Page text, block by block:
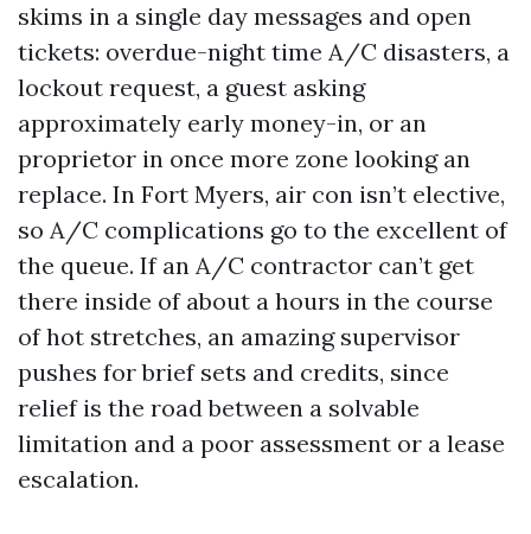
skims in a single day messages and open
tickets: overdue-night time A/C disasters, a
lockout request, a guest asking
approximately early money-in, or an
proprietor in once more zone looking an
replace. In Fort Myers, air con isn’t elective,
so A/C complications go to the excellent of
the queue. If an A/C contractor can’t get
there inside of about a hours in the course
of hot stretches, an amazing supervisor
pushes for brief sets and credits, since
relief is the road between a solvable
limitation and a poor assessment or a lease
escalation.